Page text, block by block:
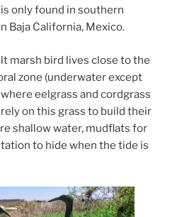
is only found in southern
Baja California, Mexico.
marsh bird lives close to the
zone (underwater except
eelgrass and cordgrass
on this grass to build their
shallow water, mudflats for
to hide when the tide is